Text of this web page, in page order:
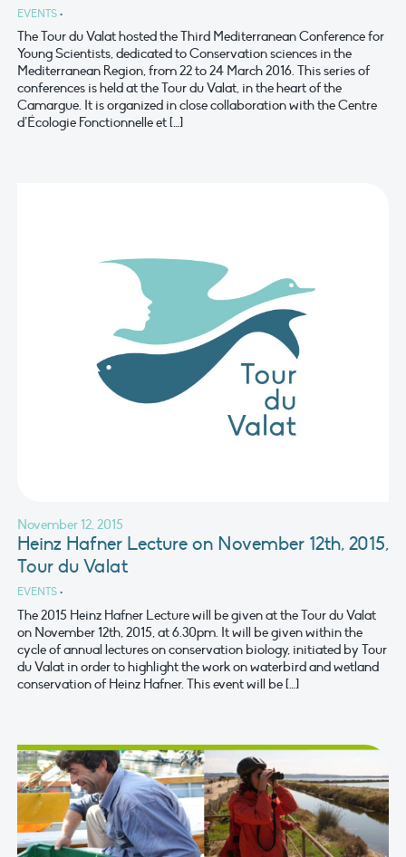
EVENTS •
The Tour du Valat hosted the Third Mediterranean Conference for
Young Scientists, dedicated to Conservation sciences in the
Mediterranean Region, from 22 to 24 March 2016. This series of
conferences is held at the Tour du Valat, in the heart of the
Camargue. It is organized in close collaboration with the Centre
d’Écologie Fonctionnelle et […]
November 12, 2015
Heinz Hafner Lecture on November 12th, 2015,
Tour du Valat
EVENTS •
The 2015 Heinz Hafner Lecture will be given at the Tour du Valat
on November 12th, 2015, at 6.30pm. It will be given within the
cycle of annual lectures on conservation biology, initiated by Tour
du Valat in order to highlight the work on waterbird and wetland
conservation of Heinz Hafner. This event will be […]